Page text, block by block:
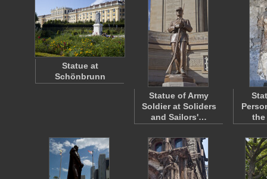
Statue at
Schönbrunn
Statue of Army
Soldier at Soliders
and Sailors'…
the